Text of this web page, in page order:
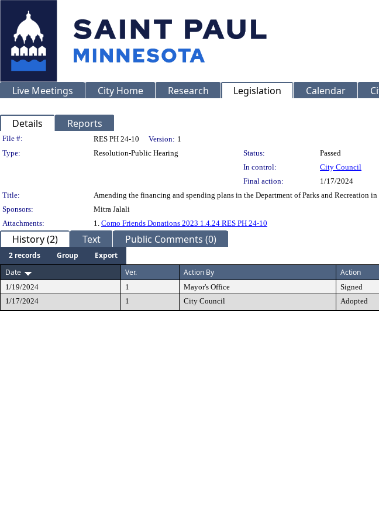
Live Meetings City Home Research Legislation Calendar
Details Reports
Legislation Details
File #: RES PH 24-10 Version: 1
Type:
Resolution-Public Hearing Status:
Passed
In control:
City Council
Final action:
1/17/2024
Title:
Amending the financing and spending plans in the Department of Parks and
Sponsors:
Mitra Jalali
Attachments:
1. Como Friends Donations 2023 1.4.24 RES PH 24-10
History (2) Text Public Comments (0)
2 records Group
Export
Date
Ver. Action By Action
1/19/2024 1 Mayor's Office Signed
1/17/2024
1 City Council Adopted